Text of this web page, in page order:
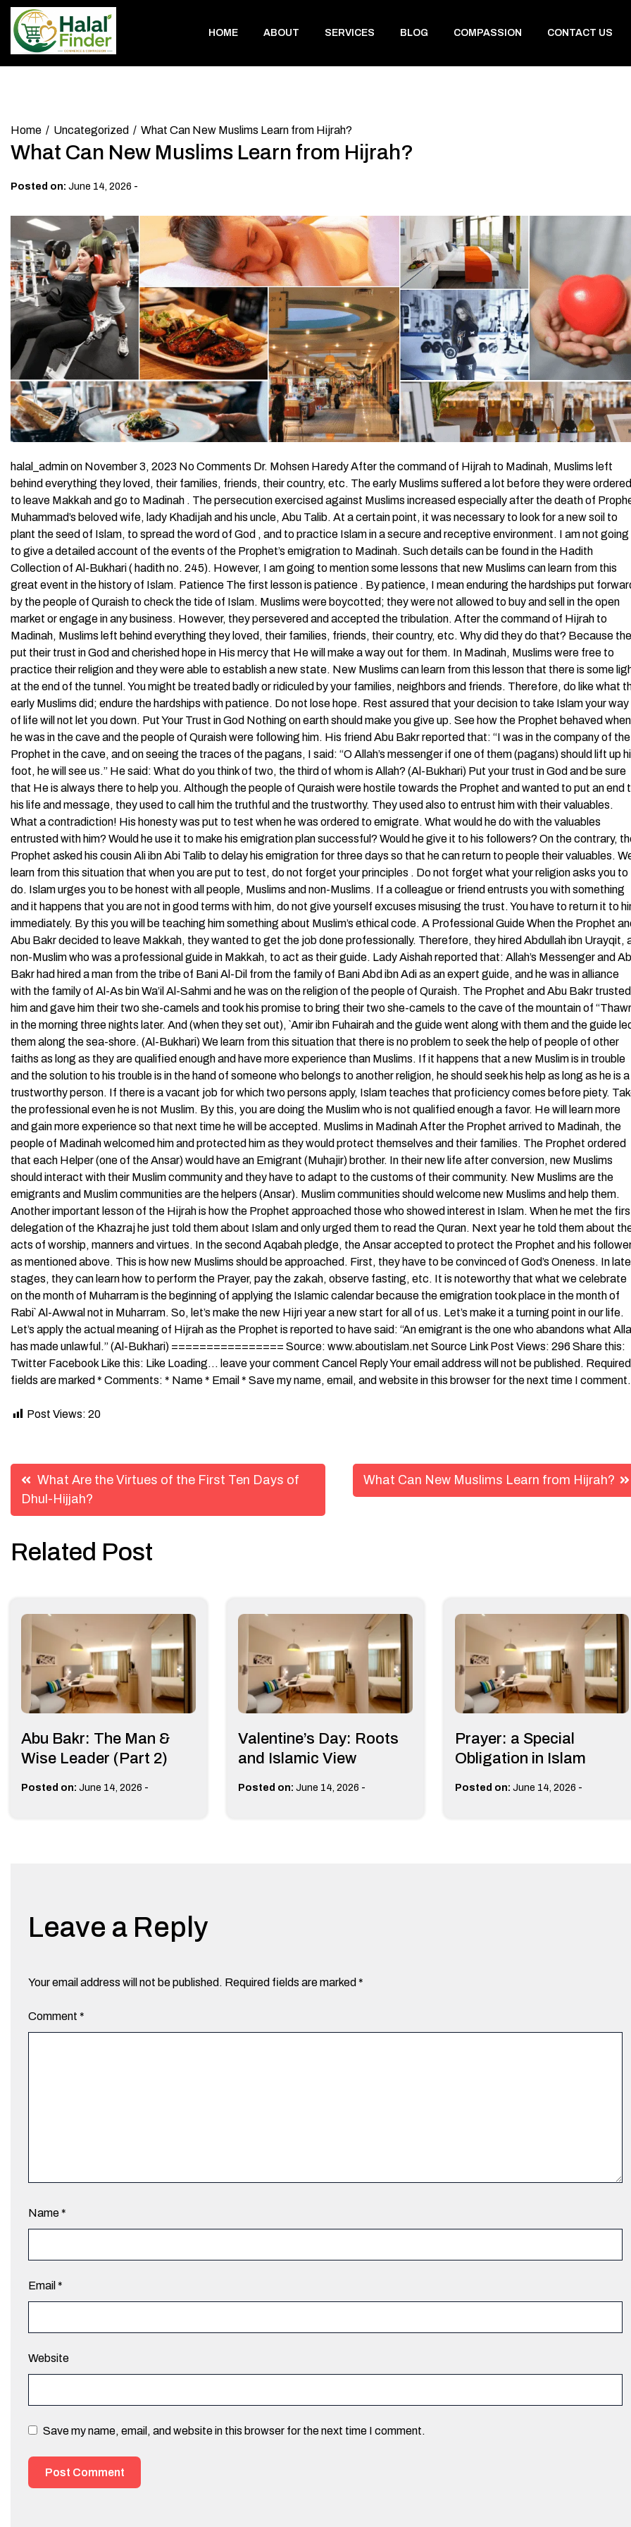
Skip
content
HOME ABOUT SERVICES BLOG COMPASSION CONTACT US
Home Uncategorized What Can New Muslims Learn from Hijrah?
What Can New Muslims Learn from Hijrah?
Posted on: June 14, 2026 -
halal_admin on November 3, 2023 No Comments Dr. Mohsen Haredy After the command of Hijrah to Madinah, Muslims left
behind everything they loved, their families, friends, their country, etc. The early Muslims suffered a lot before they were ordered
to leave Makkah and go to Madinah . The persecution exercised against Muslims increased especially after the death of
Muhammad’s beloved wife, lady Khadijah and his uncle, Abu Talib. At a certain point, it was necessary to look for a new soil to
plant the seed of Islam, to spread the word of God , and to practice Islam in a secure and receptive environment. I am not going
to give a detailed account of the events of the Prophet’s emigration to Madinah. Such details can be found in the Hadith
Collection of Al-Bukhari ( hadith no. 245). However, I am going to mention some lessons that new Muslims can learn from this
great event in the history of Islam. Patience The first lesson is patience . By patience, I mean enduring the hardships put
by the people of Quraish to check the tide of Islam. Muslims were boycotted; they were not allowed to buy and sell in the open
market or engage in any business. However, they persevered and accepted the tribulation. After the command of Hijrah to
Madinah, Muslims left behind everything they loved, their families, friends, their country, etc. Why did they do that? Because
put their trust in God and cherished hope in His mercy that He will make a way out for them. In Madinah, Muslims were free to
practice their religion and they were able to establish a new state. New Muslims can learn from this lesson that there is some
at the end of the tunnel. You might be treated badly or ridiculed by your families, neighbors and friends. Therefore, do like what
early Muslims did; endure the hardships with patience. Do not lose hope. Rest assured that your decision to take Islam your way
of life will not let you down. Put Your Trust in God Nothing on earth should make you give up. See how the Prophet behaved when
he was in the cave and the people of Quraish were following him. His friend Abu Bakr reported that: “I was in the company of the
Prophet in the cave, and on seeing the traces of the pagans, I said: “O Allah’s messenger if one of them (pagans) should lift up
foot, he will see us.” He said: What do you think of two, the third of whom is Allah? (Al-Bukhari) Put your trust in God and be sure
that He is always there to help you. Although the people of Quraish were hostile towards the Prophet and wanted to put an end
his life and message, they used to call him the truthful and the trustworthy. They used also to entrust him with their valuables.
What a contradiction! His honesty was put to test when he was ordered to emigrate. What would he do with the valuables
entrusted with him? Would he use it to make his emigration plan successful? Would he give it to his followers? On the contrary,
Prophet asked his cousin Ali ibn Abi Talib to delay his emigration for three days so that he can return to people their valuables.
learn from this situation that when you are put to test, do not forget your principles . Do not forget what your religion asks you to
do. Islam urges you to be honest with all people, Muslims and non-Muslims. If a colleague or friend entrusts you with something
and it happens that you are not in good terms with him, do not give yourself excuses misusing the trust. You have to return it to
immediately. By this you will be teaching him something about Muslim’s ethical code. A Professional Guide When the Prophet
Abu Bakr decided to leave Makkah, they wanted to get the job done professionally. Therefore, they hired Abdullah ibn Urayqit,
non-Muslim who was a professional guide in Makkah, to act as their guide. Lady Aishah reported that: Allah’s Messenger and
Bakr had hired a man from the tribe of Bani Al-Dil from the family of Bani Abd ibn Adi as an expert guide, and he was in alliance
with the family of Al-As bin Wa’il Al-Sahmi and he was on the religion of the people of Quraish. The Prophet and Abu Bakr trusted
him and gave him their two she-camels and took his promise to bring their two she-camels to the cave of the mountain of
in the morning three nights later. And (when they set out), `Amir ibn Fuhairah and the guide went along with them and the guide
them along the sea-shore. (Al-Bukhari) We learn from this situation that there is no problem to seek the help of people of other
faiths as long as they are qualified enough and have more experience than Muslims. If it happens that a new Muslim is in trouble
and the solution to his trouble is in the hand of someone who belongs to another religion, he should seek his help as long as he is a
trustworthy person. If there is a vacant job for which two persons apply, Islam teaches that proficiency comes before piety.
the professional even he is not Muslim. By this, you are doing the Muslim who is not qualified enough a favor. He will learn more
and gain more experience so that next time he will be accepted. Muslims in Madinah After the Prophet arrived to Madinah, the
people of Madinah welcomed him and protected him as they would protect themselves and their families. The Prophet ordered
that each Helper (one of the Ansar) would have an Emigrant (Muhajir) brother. In their new life after conversion, new Muslims
should interact with their Muslim community and they have to adapt to the customs of their community. New Muslims are the
emigrants and Muslim communities are the helpers (Ansar). Muslim communities should welcome new Muslims and help them.
Another important lesson of the Hijrah is how the Prophet approached those who showed interest in Islam. When he met the
delegation of the Khazraj he just told them about Islam and only urged them to read the Quran. Next year he told them about
acts of worship, manners and virtues. In the second Aqabah pledge, the Ansar accepted to protect the Prophet and his
as mentioned above. This is how new Muslims should be approached. First, they have to be convinced of God’s Oneness. In
stages, they can learn how to perform the Prayer, pay the zakah, observe fasting, etc. It is noteworthy that what we celebrate
on the month of Muharram is the beginning of applying the Islamic calendar because the emigration took place in the month of
Rabi` Al-Awwal not in Muharram. So, let’s make the new Hijri year a new start for all of us. Let’s make it a turning point in our life.
Let’s apply the actual meaning of Hijrah as the Prophet is reported to have said: “An emigrant is the one who abandons what
has made unlawful.” (Al-Bukhari) ================ Source: www.aboutislam.net Source Link Post Views: 296 Share this:
Twitter Facebook Like this: Like Loading… leave your comment Cancel Reply Your email address will not be published. Required
fields are marked * Comments: * Name * Email * Save my name, email, and website in this browser for the next time I comment.
Post Views: 20
Post
navigation
What Are the Virtues of the First Ten Days of
Dhul-Hijjah?
What Can New Muslims Learn from Hijrah?
Related Post
Abu Bakr: The Man &
Wise Leader (Part 2)
Posted on: June 14, 2026 -
Valentine’s Day: Roots
and Islamic View
Posted on: June 14, 2026 -
Prayer: a Special
Obligation in Islam
Posted on: June 14, 2026 -
Leave a Reply
Your email address will not be published. Required fields are marked *
Comment *
Name*
Email *
Website
Save my name, email, and website in this browser for the next time I comment.